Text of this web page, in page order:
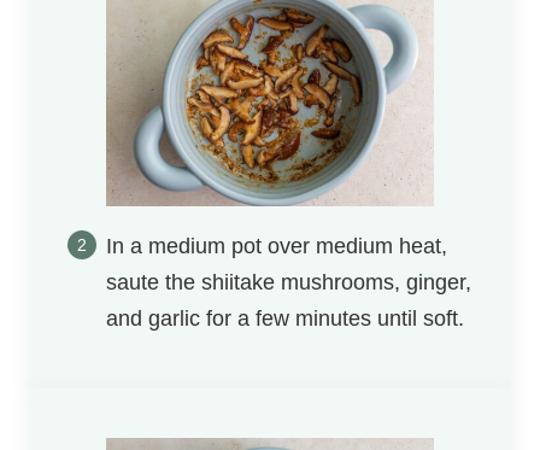
In a medium pot over medium heat,
saute the shiitake mushrooms, ginger,
and garlic for a few minutes until soft.